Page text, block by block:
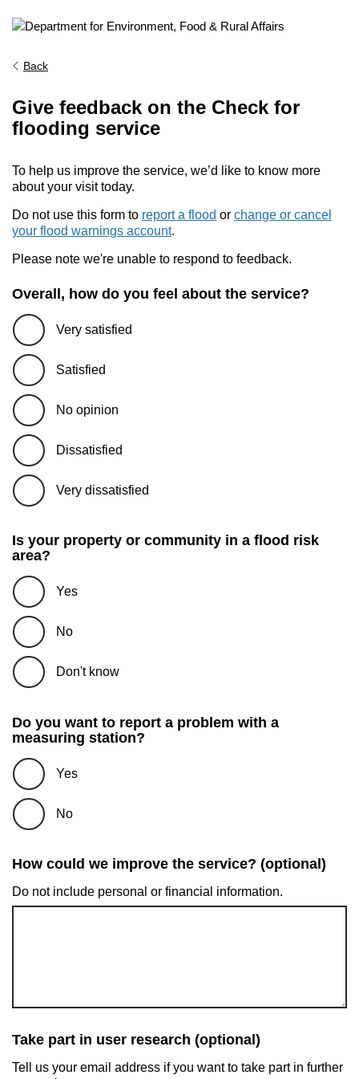
Back
Give feedback on the Check for
flooding service
To help us improve the service, we’d like to know more
about your visit today.
Do not use this form to report a flood or change or cancel
your flood warnings account.
Please note we're unable to respond to feedback.
Overall, how do you feel about the service?
Very satisfied
Satisfied
No opinion
Dissatisfied
Very dissatisfied
Is your property or community in a flood risk
area?
Yes
No
Don't know
Do you want to report a problem with a
measuring station?
Yes
No
How could we improve the service? (optional)
Do not include personal or financial information.
Take part in user research (optional)
Tell us your email address if you want to take part in further